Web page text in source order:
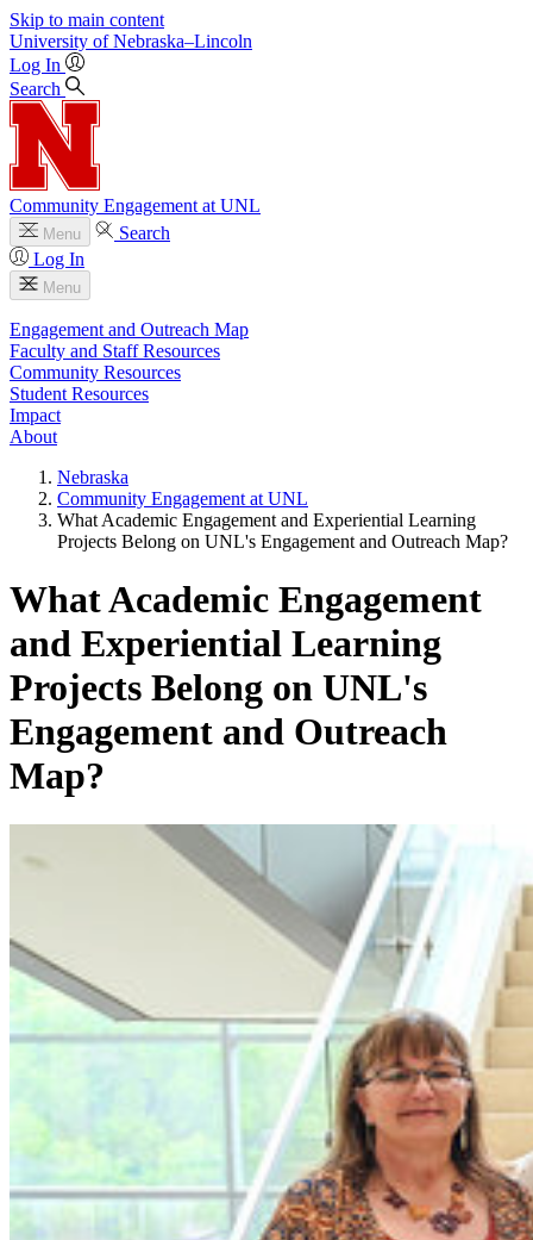
Skip to main content
University of Nebraska–Lincoln
Log In
Search
Community Engagement at UNL
Menu
Search
Log In
Menu
Engagement and Outreach Map
Faculty and Staff Resources
Community Resources
Student Resources
Impact
About
Nebraska
Community Engagement at UNL
What Academic Engagement and Experiential Learning
Projects Belong on UNL's Engagement and Outreach Map?
What Academic Engagement
and Experiential Learning
Projects Belong on UNL's
Engagement and Outreach
Map?